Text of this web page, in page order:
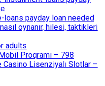
loans payday loan needed
oynanır, hilesi, taktikleri
adults
Proqramı – 798
Casino Lisenziyalı Slotlar –